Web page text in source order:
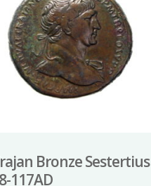
Bronze Sestertius
117AD